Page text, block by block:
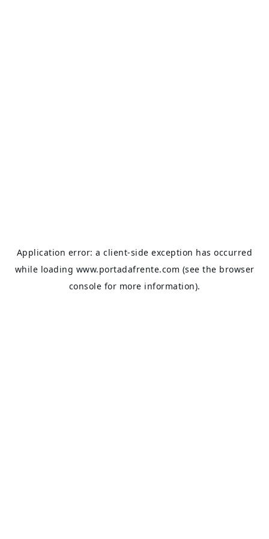
Application error: aclient-side exception has occurred
while loading www.portadafrente.com (see the browser
console for more information).